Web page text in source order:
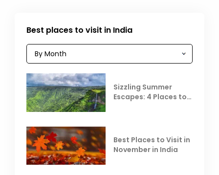
Best places to visit in India
Sizzling Summer
Escapes: 4 Places to
Best Places to Visit in
November in India